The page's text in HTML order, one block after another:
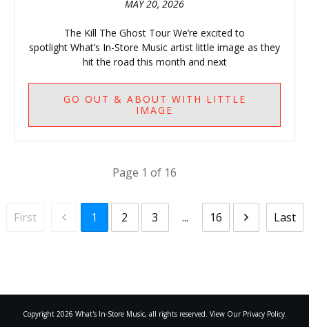
MAY 20, 2026
The Kill The Ghost Tour We’re excited to
spotlight What’s In-Store Music artist little image as they
hit the road this month and next
GO OUT & ABOUT WITH LITTLE
IMAGE
Page 1 of 16
First 1 2 3 ... 16 Last
Copyright 2026 What's In-Store Music, all rights reserved. View Our Privacy Policy.